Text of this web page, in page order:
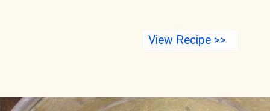
View Recipe >>